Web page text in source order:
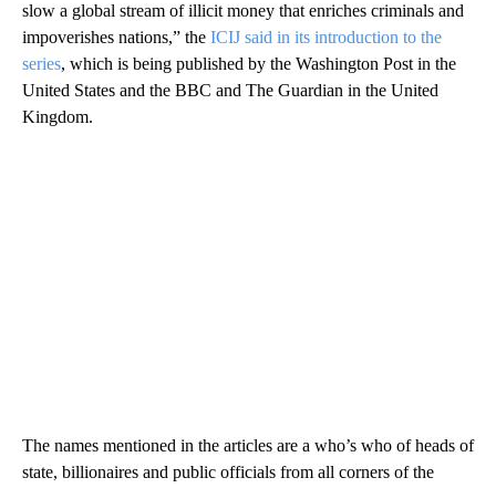
slow a global stream of illicit money that enriches criminals and
impoverishes nations,” the ICIJ said in its introduction to the
series, which is being published by the Washington Post in the
United States and the BBC and The Guardian in the United
Kingdom.
The names mentioned in the articles are a who’s who of heads of
state, billionaires and public officials from all corners of the